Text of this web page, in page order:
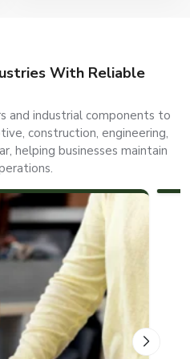
With Reliable
and industrial components to
construction, engineering,
helping businesses maintain